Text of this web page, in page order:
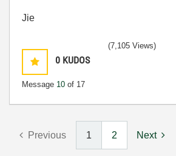
Jie
0 KUDOS
Message 10 of 17
(7,105 Views)
Previous 1 2 Next